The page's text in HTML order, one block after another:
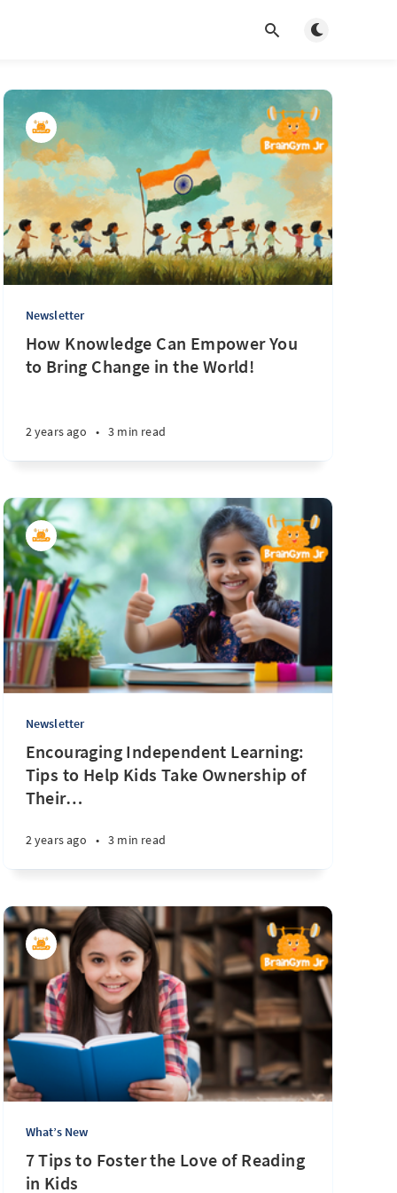
Toggle light/
Newsletter
How Knowledge Can Empower You
to Bring Change in the World!
2 years ago • 3 min read
Newsletter
Encouraging Independent Learning:
Tips to Help Kids Take Ownership of
Their…
2 years ago • 3 min read
What’s New
7 Tips to Foster the Love of Reading
in Kids